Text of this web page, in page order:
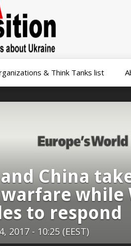
& Think Tanks list
China
while
to respond
2017 - 10:25 (EEST)